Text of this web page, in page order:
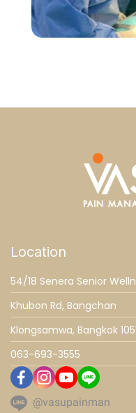
Location
54/18 Senera Senior
Khubon Rd, Bangchan
Klongsamwa, Bangkok
063-693-3555
@vasupainman